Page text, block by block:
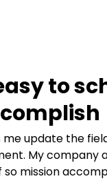
to
update the
My company
mission